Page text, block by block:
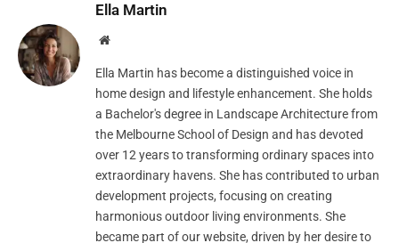
Ella Martin
Website
Ella Martin has become a distinguished voice in
home design and lifestyle enhancement. She holds
a Bachelor's degree in Landscape Architecture from
the Melbourne School of Design and has devoted
over 12 years to transforming ordinary spaces into
extraordinary havens. She has contributed to urban
development projects, focusing on creating
harmonious outdoor living environments. She
became part of our website, driven by her desire to